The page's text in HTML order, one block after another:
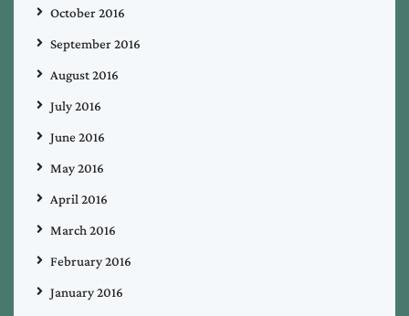
October 2016
September 2016
August 2016
July 2016
June 2016
May 2016
April 2016
March 2016
February 2016
January 2016